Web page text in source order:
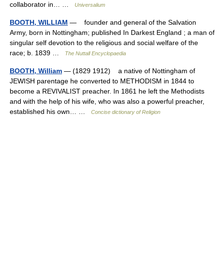
collaborator in… …
Universalium
BOOTH, WILLIAM — founder and general of the Salvation
Army, born in Nottingham; published In Darkest England ; a man of
singular self devotion to the religious and social welfare of the
race; b. 1839 …
The Nuttall Encyclopaedia
BOOTH, William — (1829 1912) a native of Nottingham of
JEWISH parentage he converted to METHODISM in 1844 to
become a REVIVALIST preacher. In 1861 he left the Methodists
and with the help of his wife, who was also a powerful preacher,
established his own… …
Concise dictionary of Religion